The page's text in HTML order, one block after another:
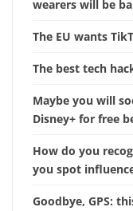
wearers will be
The EU wants
The best tech
Maybe you will
Disney+ for free
How do you
you spot
Goodbye, GPS: